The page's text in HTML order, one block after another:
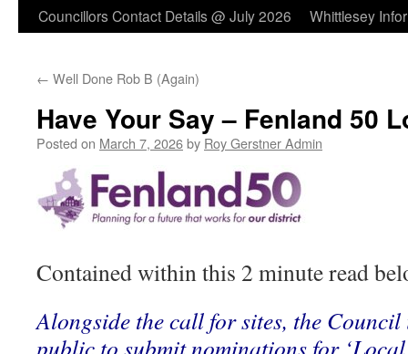
Councillors Contact Details @ July 2026
Whittlesey
← Well Done Rob B (Again)
Have Your Say – Fenland 50
Posted on March 7, 2026by Roy Gerstner Admin
Contained within this 2 minute read
Alongside the call for sites, the
public to submit nominations for ‘Local